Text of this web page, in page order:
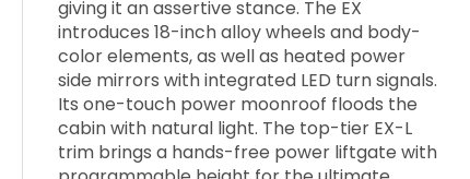
giving it an assertive stance. The EX
introduces 18-inch alloy wheels and body-
color elements, as well as heated power
side mirrors with integrated LED turn signals.
Its one-touch power moonroof floods the
cabin with natural light. The top-tier EX-L
trim brings a hands-free power liftgate with